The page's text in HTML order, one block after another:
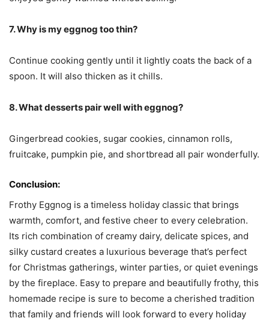
7. Why is my eggnog too thin?
Continue cooking gently until it lightly coats the back of a
spoon. It will also thicken as it chills.
8. What desserts pair well with eggnog?
Gingerbread cookies, sugar cookies, cinnamon rolls,
fruitcake, pumpkin pie, and shortbread all pair wonderfully.
Conclusion:
Frothy Eggnog is a timeless holiday classic that brings
warmth, comfort, and festive cheer to every celebration.
Its rich combination of creamy dairy, delicate spices, and
silky custard creates a luxurious beverage that’s perfect
for Christmas gatherings, winter parties, or quiet evenings
by the fireplace. Easy to prepare and beautifully frothy, this
homemade recipe is sure to become a cherished tradition
that family and friends will look forward to every holiday